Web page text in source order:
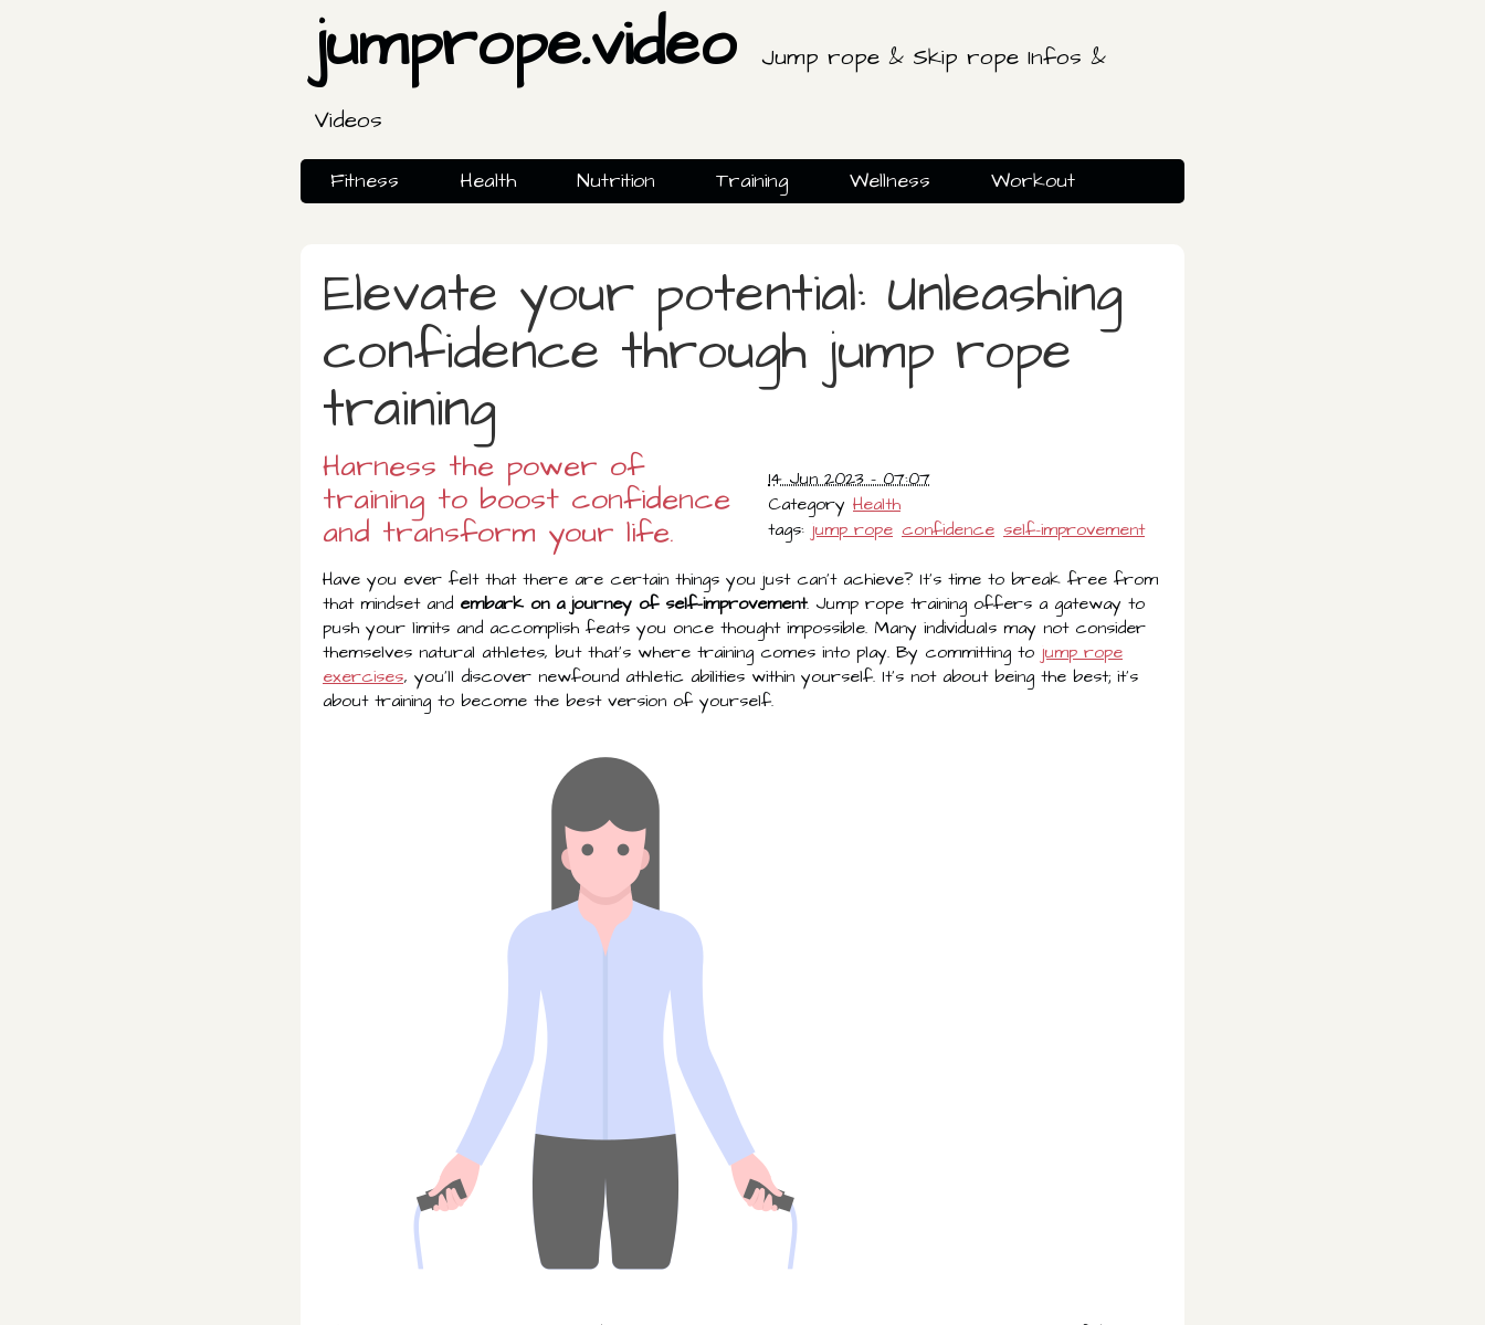
jumprope.videoJump rope & Skip rope Infos &
Videos
Fitness Health Nutrition Training Wellness Workout
Elevate your potential: Unleashing
confidence through jump rope
training
14 Jun 2023 - 07:07
Category Health
tags: jump rope confidence self-improvement
Harness the power of
training to boost confidence
and transform your life.
Have you ever felt that there are certain things you just can't achieve? It's time to break free from
that mindset and embark on a journey of self-improvement. Jump rope training offers a gateway to
push your limits and accomplish feats you once thought impossible. Many individuals may not consider
themselves natural athletes, but that's where training comes into play. By committing to jump rope
exercises, you'll discover newfound athletic abilities within yourself. It's not about being the best; it's
about training to become the best version of yourself.